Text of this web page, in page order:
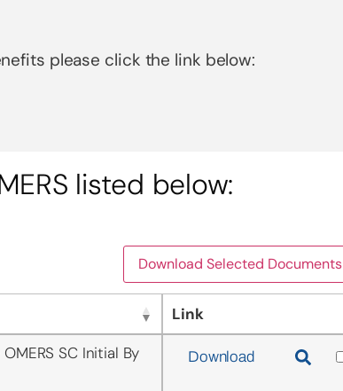
please click the link below:
listed below:
Download Selected Documents
Link
SC Initial By
Download